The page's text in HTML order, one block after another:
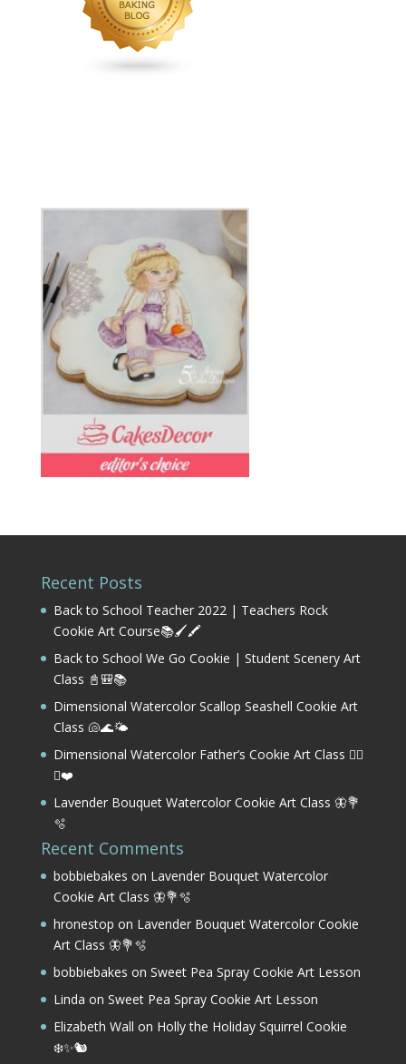
Recent Posts
Back to School Teacher 2022 | Teachers Rock
Cookie Art Course📚🖌️🖍️
Back to School We Go Cookie | Student Scenery Art
Class 📓🎒📚
Dimensional Watercolor Scallop Seashell Cookie Art
Class 🐚🌊🌤️
Dimensional Watercolor Father’s Cookie Art Class 🏌️‍♂️
⛳❤️
Lavender Bouquet Watercolor Cookie Art Class 🦋💐
🫧
Recent Comments
bobbiebakes on Lavender Bouquet Watercolor
Cookie Art Class 🦋💐🫧
hronestop on Lavender Bouquet Watercolor Cookie
Art Class 🦋💐🫧
bobbiebakes on Sweet Pea Spray Cookie Art Lesson
Linda on Sweet Pea Spray Cookie Art Lesson
Elizabeth Wall on Holly the Holiday Squirrel Cookie
❄️✨🐿️